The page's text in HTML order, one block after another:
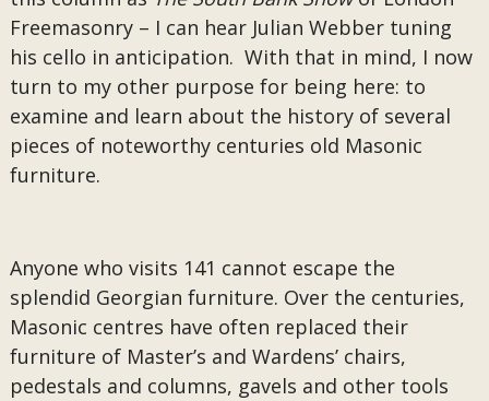
Freemasonry – I can hear Julian Webber tuning
his cello in anticipation. With that in mind, I now
turn to my other purpose for being here: to
examine and learn about the history of several
pieces of noteworthy centuries old Masonic
furniture.
Anyone who visits 141 cannot escape the
splendid Georgian furniture. Over the centuries,
Masonic centres have often replaced their
furniture of Master’s and Wardens’ chairs,
pedestals and columns, gavels and other tools